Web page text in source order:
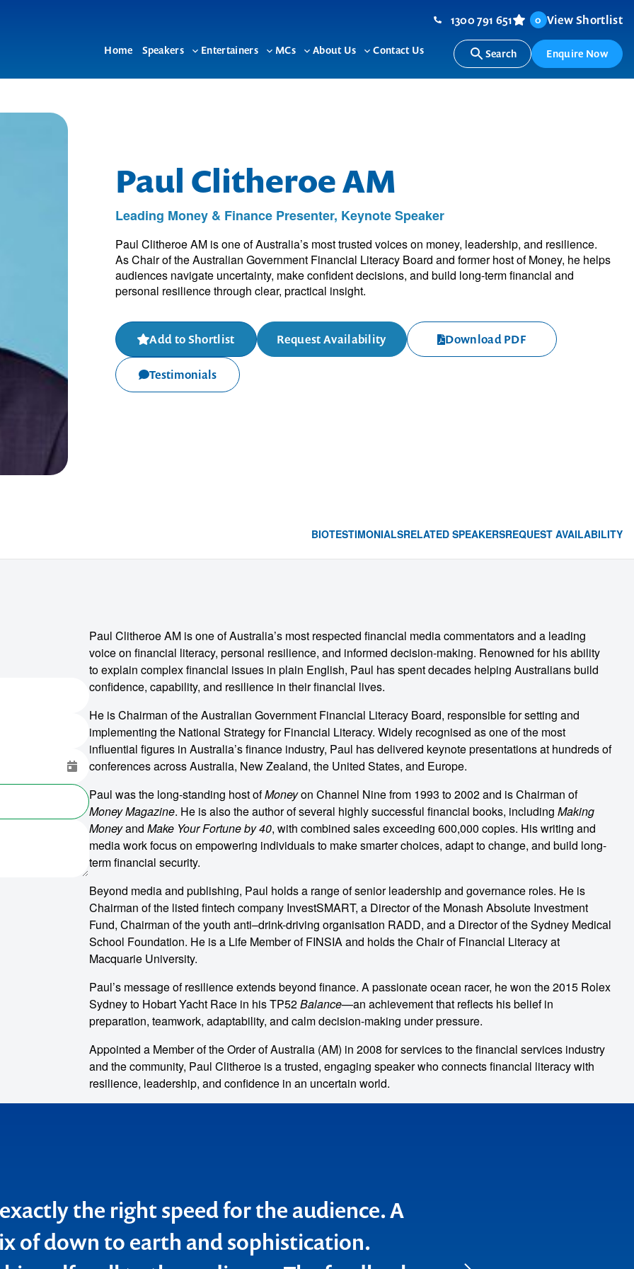
Home Speakers
Toggle
Entertainers
Toggle
MCs
Toggle
About Us
Toggle
Contact Us
1300 791 651 0 View Shortlist
Search Enquire Now
Paul Clitheroe AM
Leading Money & Finance Presenter, Keynote Speaker
Paul Clitheroe AM is one of Australia’s most trusted voices on money, leadership, and resilience.
As Chair of the Australian Government Financial Literacy Board and former host of Money, he helps
audiences navigate uncertainty, make confident decisions, and build long-term financial and
personal resilience through clear, practical insight.
Add to Shortlist Request Availability Download PDF
Testimonials
BIOTESTIMONIALSRELATED SPEAKERSREQUEST AVAILABILITY
Paul Clitheroe AM is one of Australia’s most respected financial media commentators and a leading
voice on financial literacy, personal resilience, and informed decision-making. Renowned for his ability
to explain complex financial issues in plain English, Paul has spent decades helping Australians build
confidence, capability, and resilience in their financial lives.
He is Chairman of the Australian Government Financial Literacy Board, responsible for setting and
implementing the National Strategy for Financial Literacy. Widely recognised as one of the most
influential figures in Australia’s finance industry, Paul has delivered keynote presentations at hundreds of
conferences across Australia, New Zealand, the United States, and Europe.
Paul was the long-standing host ofMoneyon Channel Nine from 1993 to 2002 and is Chairman of
Money Magazine. He is also the author of several highly successful financial books, including Making
Moneyand Make Your Fortune by 40, with combined sales exceeding 600,000 copies. His writing and
media work focus on empowering individuals to make smarter choices, adapt to change, and build long-
term financial security.
Beyond media and publishing, Paul holds a range of senior leadership and governance roles. He is
Chairman of the listed fintech company InvestSMART, a Director of the Monash Absolute Investment
Fund, Chairman of the youth anti–drink-driving organisation RADD, and a Director of the Sydney Medical
School Foundation. He is a Life Member of FINSIA and holds the Chair of Financial Literacy at
Macquarie University.
Paul’s message of resilience extends beyond finance. A passionate ocean racer, he won the 2015 Rolex
Sydney to Hobart Yacht Race in his TP52Balance—an achievement that reflects his belief in
preparation, teamwork, adaptability, and calm decision-making under pressure.
Appointed a Member of the Order of Australia (AM) in 2008 for services to the financial services industry
and the community, Paul Clitheroe is a trusted, engaging speaker who connects financial literacy with
resilience, leadership, and confidence in an uncertain world.
the right speed for the audience. A
of down to earth and sophistication.
retailers and the Lend Lease group found
fascinating, not just from a business